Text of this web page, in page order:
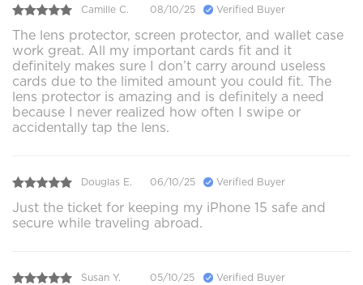
Camille C. 08/10/25 Verified Buyer
The lens protector, screen protector, and wallet case
work great. All my important cards fit and it
definitely makes sure I don’t carry around useless
cards due to the limited amount you could fit. The
lens protector is amazing and is definitely a need
because I never realized how often I swipe or
accidentally tap the lens.
Douglas E. 06/10/25 Verified Buyer
Just the ticket for keeping my iPhone 15 safe and
secure while traveling abroad.
Susan Y. 05/10/25 Verified Buyer